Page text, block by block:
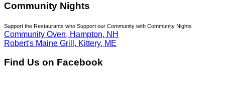
Community Nights
Support the Restaurants who Support our Community with Community Nights
Community Oven, Hampton, NH
Robert's Maine Grill, Kittery, ME
Find Us on Facebook